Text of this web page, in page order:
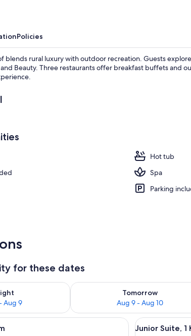
Policies
blends rural luxury with outdoor recreation. Guests
and Beauty. Three restaurants offer breakfast buffets and
Hot tub
Spa
Parking
for these dates
Aug 9
tonight Aug 8 - Aug 9
Tomorrow
Aug 9 - Aug 10
Check availability for tomorrow
Classic Single Room | Premium bedding, minibar, in-
View
4
Junior Suite, 1